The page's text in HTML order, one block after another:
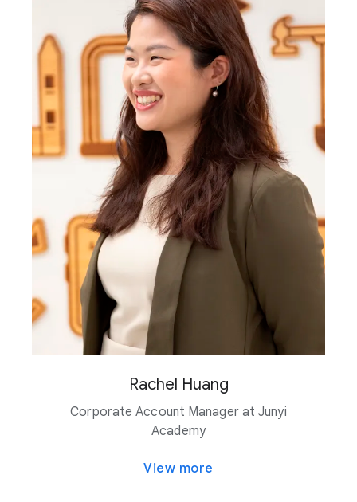
Rachel Huang
Corporate Account Manager at Junyi
Academy
View more